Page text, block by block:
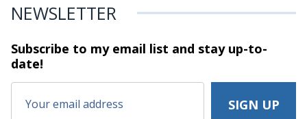
NEWSLETTER
Subscribe to my email list and stayup-to-
date!